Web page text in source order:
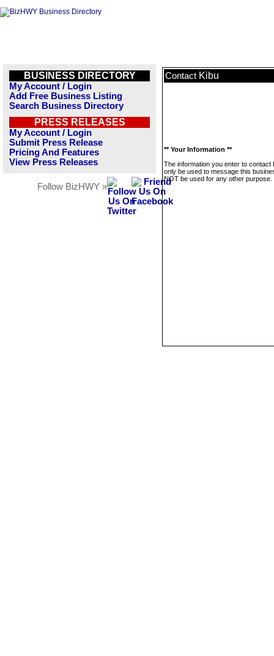
BUSINESS DIRECTORY
My Account / Login
Add Free Business Listing
Search Business Directory
PRESS RELEASES
My Account / Login
Submit Press Release
Pricing And Features
View Press Releases
Follow BizHWY »
Contact Kibu
** Your Information **
The information you enter to contact
only be used to message this
NOT be used for any other purpose.